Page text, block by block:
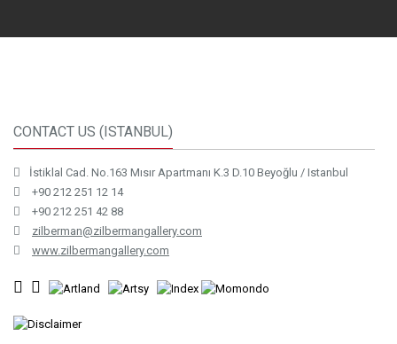
CONTACT US (ISTANBUL)
İstiklal Cad. No.163 Mısır Apartmanı K.3 D.10 Beyoğlu / Istanbul
+90 212 251 12 14
+90 212 251 42 88
zilberman@zilbermangallery.com
www.zilbermangallery.com